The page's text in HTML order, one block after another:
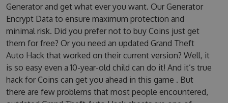
Generator and get what ever you want. Our Generator
Encrypt Data to ensure maximum protection and
minimal risk. Did you prefer not to buy Coins just get
them for free? Or you need an updated Grand Theft
Auto Hack that worked on their current version? Well, it
is so easy even a 10-year-old child can do it! And it’s true
hack for Coins can get you ahead in this game . But
there are few problems that most people encountered,